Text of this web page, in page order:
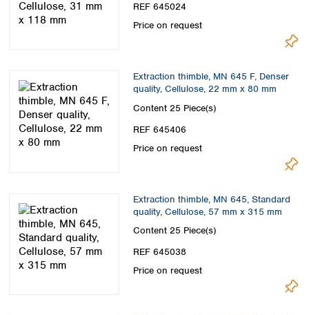
REF 645024
Price on request
Extraction thimble, MN 645 F, Denser
quality, Cellulose, 22 mm x 80 mm
Content 25 Piece(s)
REF 645406
Price on request
Extraction thimble, MN 645, Standard
quality, Cellulose, 57 mm x 315 mm
Content 25 Piece(s)
REF 645038
Price on request